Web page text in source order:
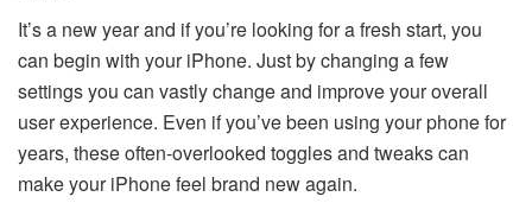
It’s a new year and if you’re looking for a fresh start, you
can begin with your iPhone. Just by changing a few
settings you can vastly change and improve your overall
user experience. Even if you’ve been using your phone for
years, these often-overlooked toggles and tweaks can
make your iPhone feel brand new again.